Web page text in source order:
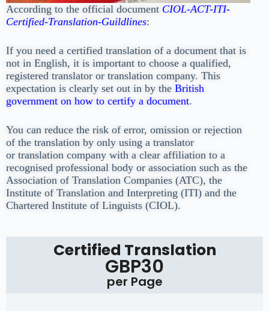
According to the official document CIOL-ACT-ITI-
Certified-Translation-Guildlines:
If you need a certified translation of a document that is
not in English, it is important to choose a qualified,
registered translator or translation company. This
expectation is clearly set out in by the British
government on how to certify a document.
You can reduce the risk of error, omission or rejection
of the translation by only using a translator
or translation company with a clear affiliation to a
recognised professional body or association such as the
Association of Translation Companies (ATC), the
Institute of Translation and Interpreting (ITI) and the
Chartered Institute of Linguists (CIOL).
Certified Translation
GBP30
per Page